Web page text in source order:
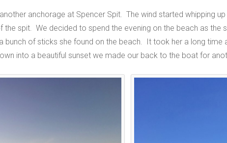
anchorage at Spencer Spit. The wind started whipping
the spit. We decided to spend the evening on the beach as the
of sticks she found on the beach. It took her a long time
into a beautiful sunset we made our back to the boat for